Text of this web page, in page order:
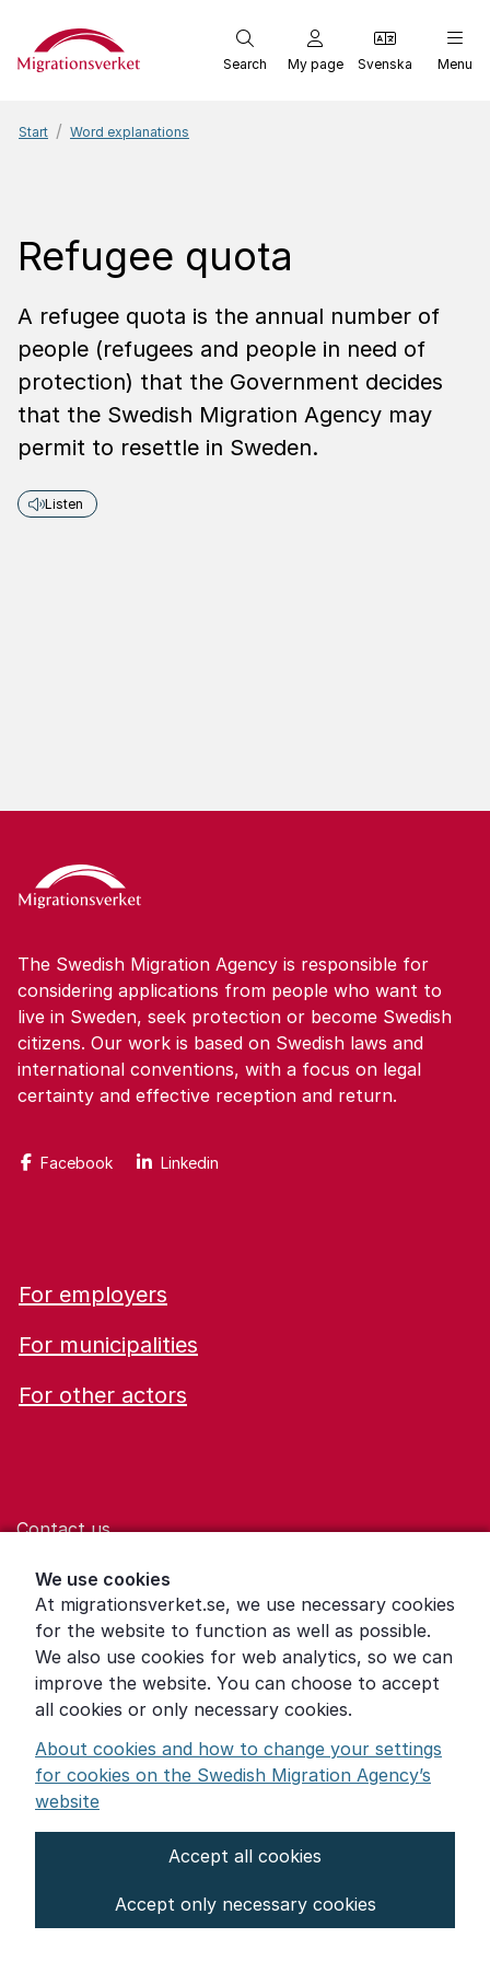
We use cookies
At migrationsverket.se, we use necessary cookies
for the website to function as well as possible.
We also use cookies for web analytics, so we can
improve the website. You can choose to accept
all cookies or only necessary cookies.
About cookies and how to change your settings
for cookies on the Swedish Migration Agency’s
website
Accept all cookies
Accept only necessary cookies
Start
Search My page Svenska Menu
Start Word explanations
Refugee quota
A refugee quota is the annual number of
people (refugees and people in need of
protection) that the Government decides
that the Swedish Migration Agency may
permit to resettle in Sweden.
Listen
The Swedish Migration Agency is responsible for
considering applications from people who want to
live in Sweden, seek protection or become Swedish
citizens. Our work is based on Swedish laws and
international conventions, with a focus on legal
certainty and effective reception and return.
Facebook Linkedin
For employers
For municipalities
For other actors
Contact us
Help for those who are living with violence
Word explanations
About the Swedish Migration Agency
Press room
Other languages
Settings for cookies